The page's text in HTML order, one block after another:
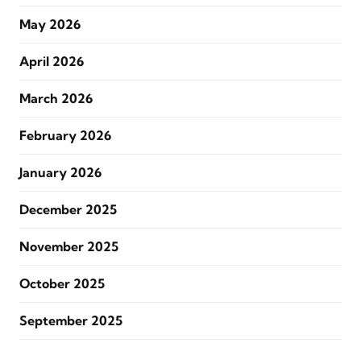
May 2026
April 2026
March 2026
February 2026
January 2026
December 2025
November 2025
October 2025
September 2025